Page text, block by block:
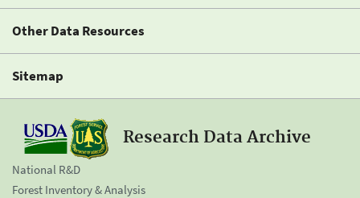
Other Data Resources
Sitemap
Research Data Archive
National R&D
Forest Inventory & Analysis